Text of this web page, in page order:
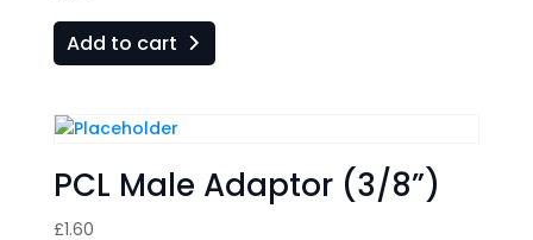
Add to cart
PCL Male Adaptor (3/8”)
£1.60